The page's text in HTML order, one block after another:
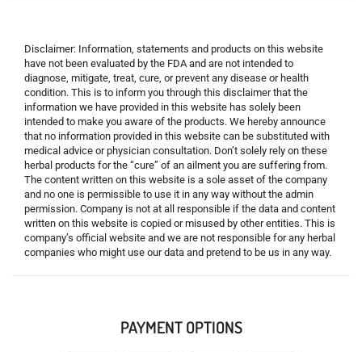
Disclaimer: Information, statements and products on this website
have not been evaluated by the FDA and are not intended to
diagnose, mitigate, treat, cure, or prevent any disease or health
condition. This is to inform you through this disclaimer that the
information we have provided in this website has solely been
intended to make you aware of the products. We hereby announce
that no information provided in this website can be substituted with
medical advice or physician consultation. Don’t solely rely on these
herbal products for the “cure” of an ailment you are suffering from.
The content written on this website is a sole asset of the company
and no one is permissible to use it in any way without the admin
permission. Company is not at all responsible if the data and content
written on this website is copied or misused by other entities. This is
company’s official website and we are not responsible for any herbal
companies who might use our data and pretend to be us in any way.
PAYMENT OPTIONS